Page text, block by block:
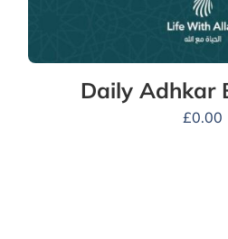
Daily Adhkar
£0.00